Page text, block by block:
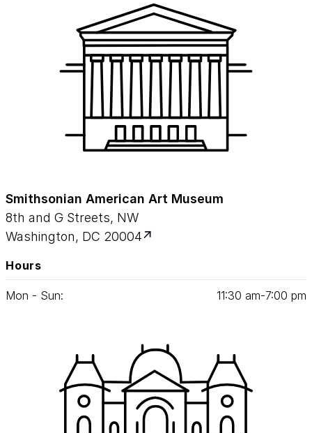
Smithsonian American Art Museum
8th and G Streets, NW
Washington, DC 20004
Hours
Mon - Sun: 11:30 am‑7:00 pm